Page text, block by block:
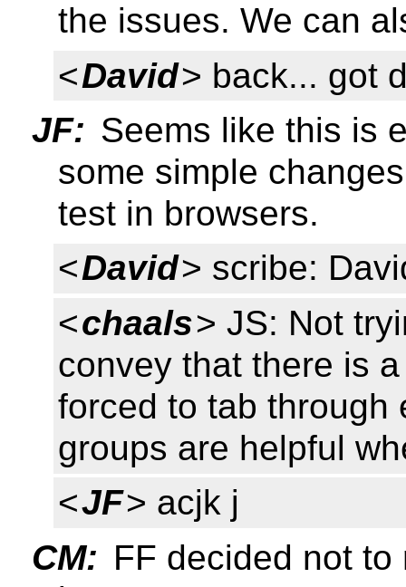
the issues. We can
<David> back... got
JF: Seems like this is
some simple
test in browsers.
<David> scribe:
<chaals> JS: Not
convey that there is
forced to tab through
groups are helpful
<JF> acjk j
CM: FF decided not